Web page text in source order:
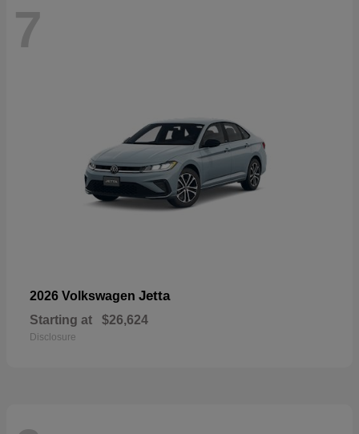
7
2026 Volkswagen Jetta
Starting at $26,624
Disclosure